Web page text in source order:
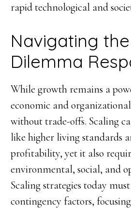
rapid technological and
Navigating
Dilemma
While growth remains a
economic and organizational
without trade-offs. Scaling
like higher living standards
profitability, yet it also
environmental, social, and
Scaling strategies today
contingency factors,